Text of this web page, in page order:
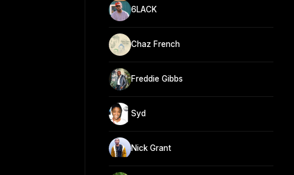
6LACK
Chaz French
Freddie Gibbs
Syd
Nick Grant